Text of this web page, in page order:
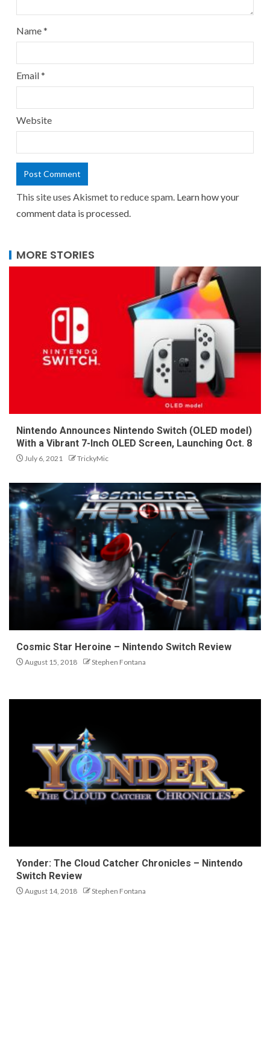
Name*
Email*
Website
This site uses Akismet to reduce spam. Learn how your
comment data is processed.
MORE STORIES
Nintendo Announces Nintendo Switch (OLED model)
With a Vibrant 7-Inch OLED Screen, Launching Oct. 8
July 6, 2021 TrickyMic
Cosmic Star Heroine – Nintendo Switch Review
August 15, 2018 Stephen Fontana
Yonder: The Cloud Catcher Chronicles – Nintendo
Switch Review
August 14, 2018 Stephen Fontana